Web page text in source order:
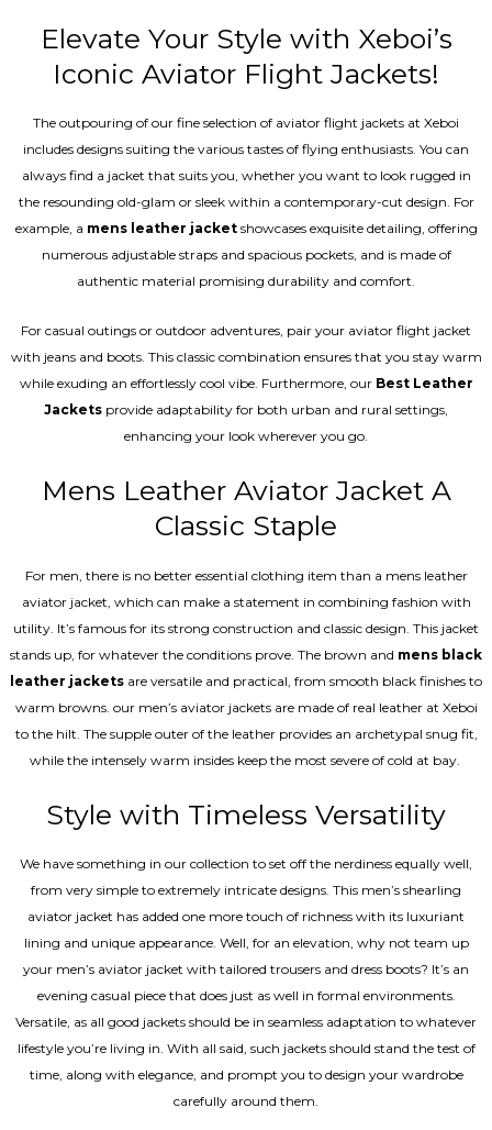
Elevate Your Style with Xeboi’s
Iconic Aviator Flight Jackets!
The outpouring of our fine selection of aviator flight jackets at Xeboi
includes designs suiting the various tastes of flying enthusiasts. You can
always find a jacket that suits you, whether you want to look rugged in
the resounding old-glam or sleek within a contemporary-cut design. For
example, a mens leather jacketshowcases exquisite detailing, offering
numerous adjustable straps and spacious pockets, and is made of
authentic material promising durability and comfort.
For casual outings or outdoor adventures, pair your aviator flight jacket
with jeans and boots. This classic combination ensures that you stay warm
while exuding an effortlessly cool vibe. Furthermore, our Best Leather
Jackets provide adaptability for both urban and rural settings,
enhancing your look wherever you go.
Mens Leather Aviator Jacket A
Classic Staple
For men, there is no better essential clothing item than a mens leather
aviator jacket, which can make a statement in combining fashion with
utility. It’s famous for its strong construction and classic design. This jacket
stands up, for whatever the conditions prove. The brown and mens black
leather jackets are versatile and practical, from smooth black finishes to
warm browns. our men’s aviator jackets are made of real leather at Xeboi
to the hilt. The supple outer of the leather provides an archetypal snug fit,
while the intensely warm insides keep the most severe of cold at bay.
Style with Timeless Versatility
We have something in our collection to set off the nerdiness equally well,
from very simple to extremely intricate designs. This men’s shearling
aviator jacket has added one more touch of richness with its luxuriant
lining and unique appearance. Well, for an elevation, why not team up
your men’s aviator jacket with tailored trousers and dress boots? It’s an
evening casual piece that does just as well in formal environments.
Versatile, as all good jackets should be in seamless adaptation to whatever
lifestyle you’re living in. With all said, such jackets should stand the test of
time, along with elegance, and prompt you to design your wardrobe
carefully around them.